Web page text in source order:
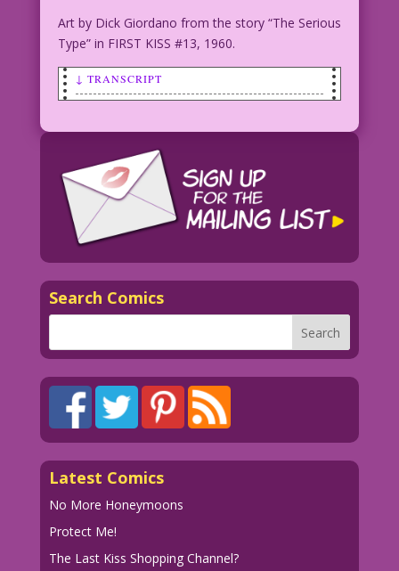
Art by Dick Giordano from the story “The Serious
Type” in FIRST KISS #13, 1960.
↓ TRANSCRIPT
found...only heartbreak! And then one
night, her desires took a troubling
turn into...
TITLE: The Last Kiss Zone
WOMAN IN BED WITH EYES CLOSED: I’ll
all secretly desire! The power...to
open jars on our own!
Allen Freeman
13.1.4.5
"The Serious Type" in FIRST KISS #13,
Search Comics
Latest Comics
No More Honeymoons
Protect Me!
The Last Kiss Shopping Channel?